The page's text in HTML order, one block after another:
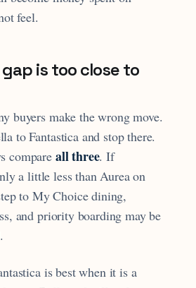
feel.
is too close to
buyers make the wrong move.
to Fantastica and stop there.
compare all three. If
a little less than Aurea on
to My Choice dining,
and priority boarding may be
is best when it is a